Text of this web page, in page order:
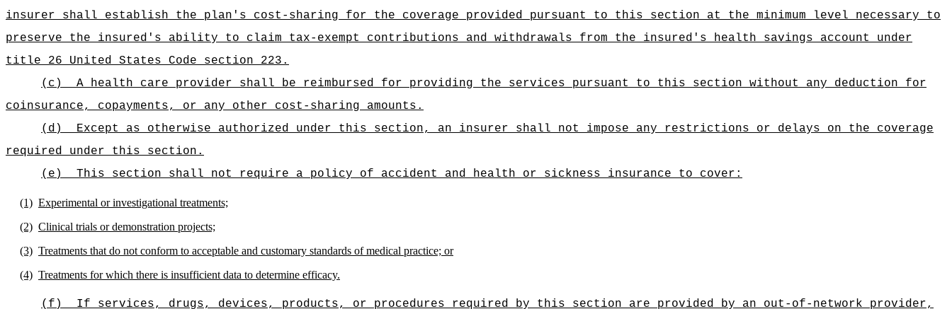
insurer shall establish the plan's cost-sharing for the coverage provided pursuant to this section at the minimum level necessary to
preserve the insured's ability to claim tax-exempt contributions and withdrawals from the insured's health savings account under
title 26 United States Code section 223.
(c)
A health care provider shall be reimbursed for providing the services pursuant to this section without any deduction for
coinsurance, copayments, or any other cost-sharing amounts.
(d)
Except as otherwise authorized under this section, an insurer shall not impose any restrictions or delays on the coverage
required under this section.
(e)
This section shall not require a policy of accident and health or sickness insurance to cover:
(1) Experimental or investigational treatments;
(2) Clinical trials or demonstration projects;
(3) Treatments that do not conform to acceptable and customary standards of medical practice; or
(4) Treatments for which there is insufficient data to determine efficacy.
(f)
If services, drugs, devices, products, or procedures required by this section are provided by an out-of-network provider,